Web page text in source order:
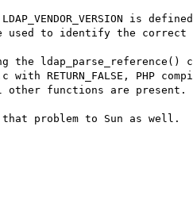
is
used to identify the correct
the ldap_parse_reference()
RETURN_FALSE, PHP
other functions are present.
problem to Sun as well.